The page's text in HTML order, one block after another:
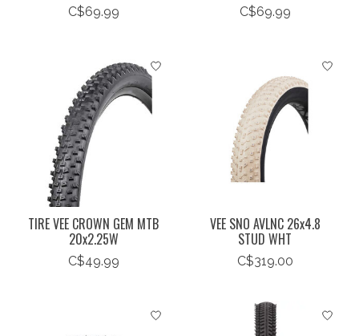
C$69.99 C$69.99
TIRE VEE CROWN GEM MTB
20x2.25W
C$49.99
VEE SNO AVLNC 26x4.8
STUD WHT
C$319.00